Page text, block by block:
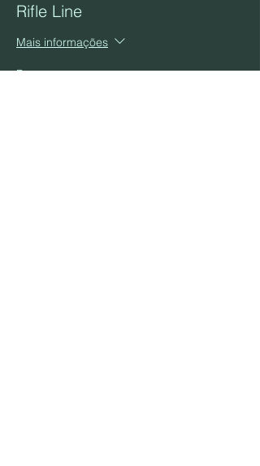
Rifle Line
Mais informações
Preço